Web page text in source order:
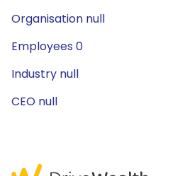
Organisation null
Employees 0
Industry null
CEO null